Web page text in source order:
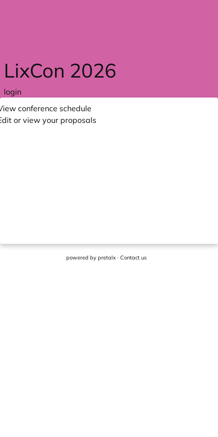
LixCon 2026
login
or view your proposals
conference schedule
powered by pretalx· Contact us